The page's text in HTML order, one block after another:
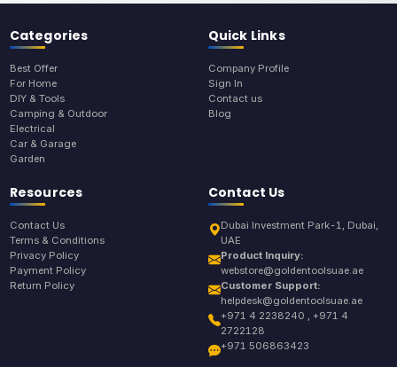
Categories
Best Offer
For Home
DIY & Tools
Camping & Outdoor
Electrical
Car & Garage
Garden
Quick Links
Company Profile
Sign In
Contact us
Blog
Resources
Contact Us
Terms & Conditions
Privacy Policy
Payment Policy
Return Policy
Contact Us
Dubai Investment Park-1, Dubai,
UAE
Product Inquiry:
webstore@goldentoolsuae.ae
Customer Support:
helpdesk@goldentoolsuae.ae
+971 4 2238240 , +971 4
2722128
+971 506863423